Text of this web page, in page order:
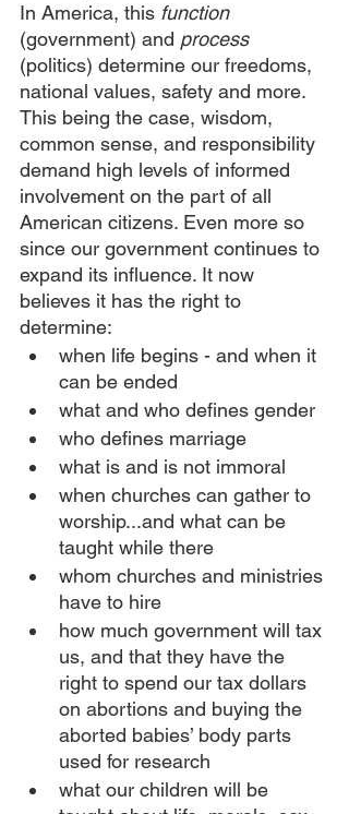
In America, this function
(government) and process
(politics) determine our freedoms,
national values, safety and more.
This being the case, wisdom,
common sense, and responsibility
demand high levels of informed
involvement on the part of all
American citizens. Even more so
since our government continues to
expand its influence. It now
believes it has the right to
determine:
when life begins - and when it
can be ended
what and who defines gender
who defines marriage
what is and is not immoral
when churches can gather to
worship...and what can be
taught while there
whom churches and ministries
have to hire
how much government will tax
us, and that they have the
right to spend our tax dollars
on abortions and buying the
aborted babies’ body parts
used for research
what our children will be